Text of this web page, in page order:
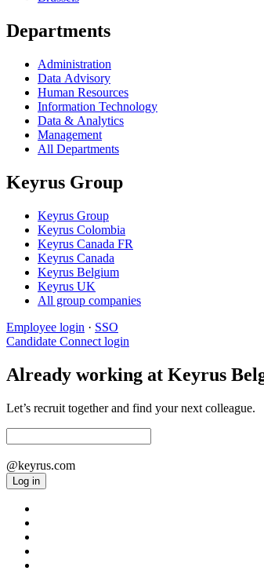
Departments
Administration
Data Advisory
Human Resources
Information Technology
Data & Analytics
Management
All Departments
Keyrus Group
Keyrus Group
Keyrus Colombia
Keyrus Canada FR
Keyrus Canada
Keyrus Belgium
Keyrus UK
All group companies
Employee login · SSO
Candidate Connect login
Already working at Keyrus
Let’s recruit together and find your next colleague.
@keyrus.com
Log in